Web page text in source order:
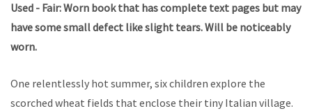
Used - Fair: Worn book that has complete text pages but may
have some small defect like slight tears. Will be noticeably
worn.
One relentlessly hot summer, six children explore the
scorched wheat fields that enclose their tiny Italian village.